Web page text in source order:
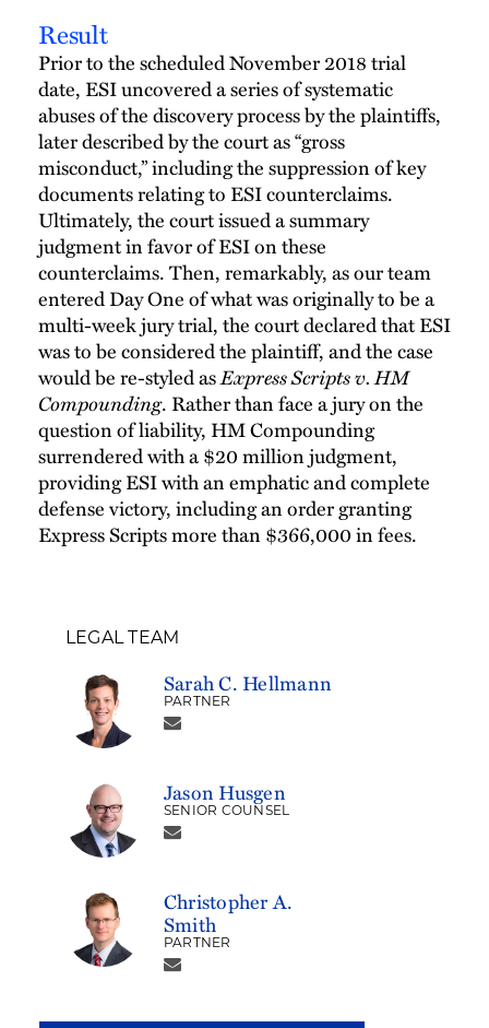
Result
Prior to the scheduled November 2018 trial
date, ESI uncovered a series of systematic
abuses of the discovery process by the plaintiffs,
later described by the court as “gross
misconduct,” including the suppression of key
documents relating to ESI counterclaims.
Ultimately, the court issued a summary
judgment in favor of ESI on these
counterclaims. Then, remarkably, as our team
entered Day One of what was originally to be a
multi-week jury trial, the court declared that ESI
was to be considered the plaintiff, and the case
would be re-styled asExpress Scripts v. HM
Compounding. Rather than face a jury on the
question of liability, HM Compounding
surrendered with a $20 million judgment,
providing ESI with an emphatic and complete
defense victory, including an order granting
Express Scripts more than $366,000 in fees.
LEGAL TEAM
Sarah C. Hellmann
PARTNER
Jason Husgen
SENIOR COUNSEL
Christopher A.
Smith
PARTNER